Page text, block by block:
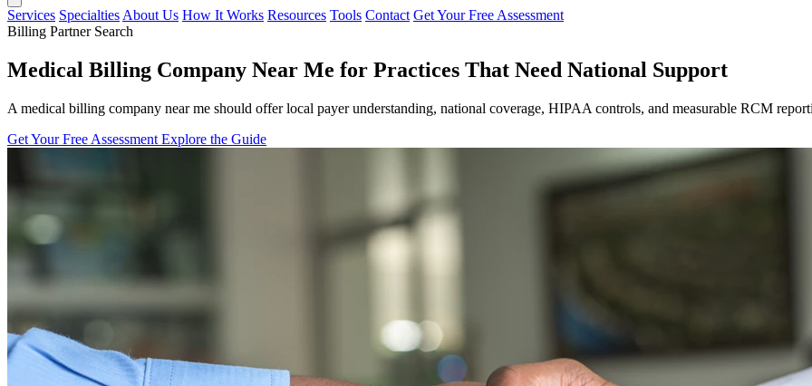
Services Specialties About Us How It Works Resources Tools Contact Get Your Free Assessment
Billing Partner Search
Medical Billing Company Near Me for Practices That Need National Support
A medical billing company near me should offer local payer understanding, national coverage, HIPAA controls, and measurable RCM
Get Your Free Assessment Explore the Guide